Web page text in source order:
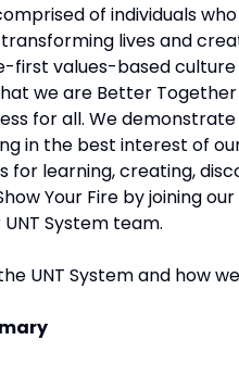
of individuals
lives and
first values-based
we are Better
for all. We
in the best interest of
for learning, creating,
Your Fire by joining
System team.
UNT System and how